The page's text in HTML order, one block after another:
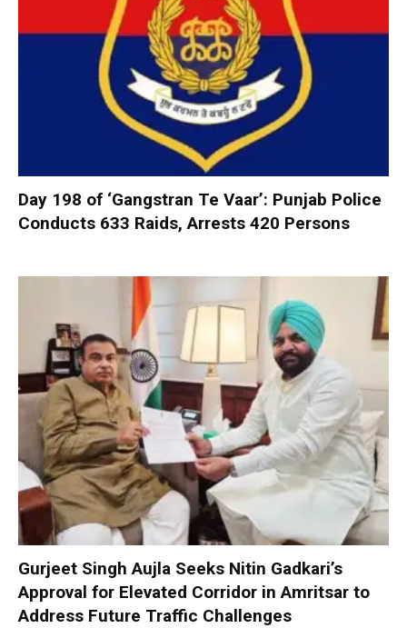
Day 198 of ‘Gangstran Te Vaar’: Punjab Police
Conducts 633 Raids, Arrests 420 Persons
Gurjeet Singh Aujla Seeks Nitin Gadkari’s
Approval for Elevated Corridor in Amritsar to
Address Future Traffic Challenges